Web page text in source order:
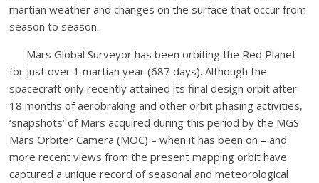
martian weather and changes on the surface that occur from
season to season.
Mars Global Surveyor has been orbiting the Red Planet
for just over 1 martian year (687 days). Although the
spacecraft only recently attained its final design orbit after
18 months of aerobraking and other orbit phasing activities,
‘snapshots’ of Mars acquired during this period by the MGS
Mars Orbiter Camera (MOC) – when it has been on – and
more recent views from the present mapping orbit have
captured a unique record of seasonal and meteorological